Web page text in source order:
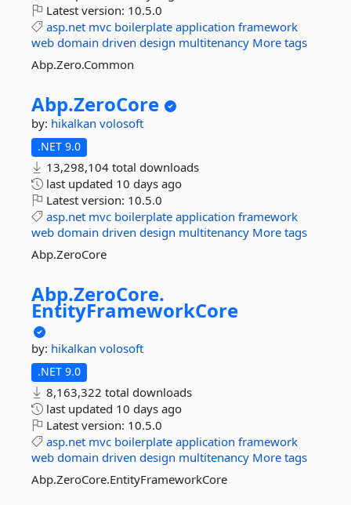
Latest version: 10.5.0
asp.net mvc boilerplate application framework
web domain driven design multitenancy More tags
Abp.Zero.Common
Abp.ZeroCore
by: hikalkan volosoft
.NET 9.0
13,298,104 total downloads
last updated 10 days ago
Latest version: 10.5.0
asp.net mvc boilerplate application framework
web domain driven design multitenancy More tags
Abp.ZeroCore
Abp.ZeroCore.
EntityFrameworkCore
by: hikalkan volosoft
.NET 9.0
8,163,322 total downloads
last updated 10 days ago
Latest version: 10.5.0
asp.net mvc boilerplate application framework
web domain driven design multitenancy More tags
Abp.ZeroCore.EntityFrameworkCore